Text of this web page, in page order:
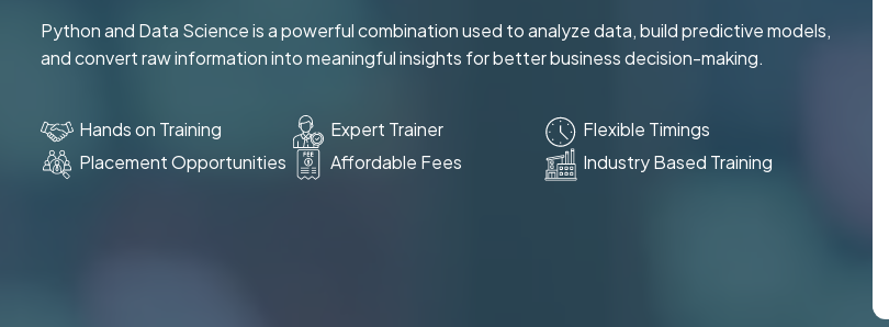
Python and Data Science is a powerful combination used to analyze data, build predictive models,
and convert raw information into meaningful insights for better business decision-making.
Hands on Training Expert Trainer
Flexible Timings
Placement Opportunities
Affordable Fees Industry Based Training